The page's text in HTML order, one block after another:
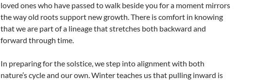
loved ones who have passed to walk beside you for a moment mirrors
the way old roots support new growth. There is comfort in knowing
that we are part of a lineage that stretches both backward and
forward through time.
In preparing for the solstice, we step into alignment with both
nature’s cycle and our own. Winter teaches us that pulling inward is